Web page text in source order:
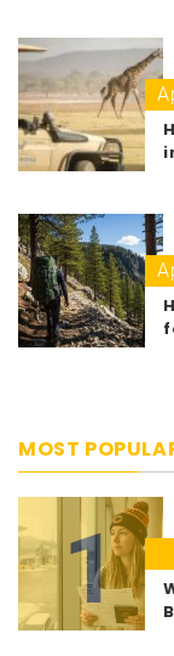
MOST
1